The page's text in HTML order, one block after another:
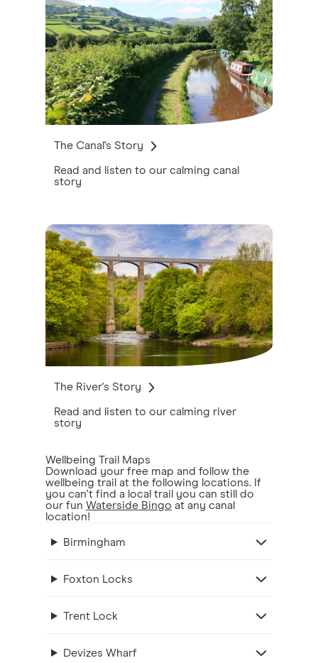
The Canal's Story
Read and listen to our calming canal
story
The River's Story
Read and listen to our calming river
story
Wellbeing Trail Maps
Download your free map and follow the
wellbeing trail at the following locations. If
you can't find a local trail you can still do
our fun Waterside Bingo at any canal
location!
Birmingham
Foxton Locks
Trent Lock
Devizes Wharf